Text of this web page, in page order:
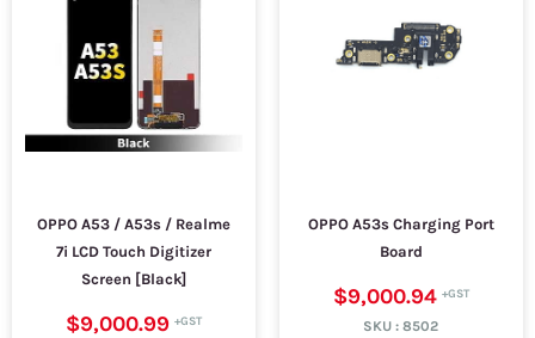
OPPO A53 / A53s / Realme
7i LCD Touch Digitizer
Screen [Black]
$9,000.99
OPPO A53s Charging Port
Board
$9,000.94
SKU :8502